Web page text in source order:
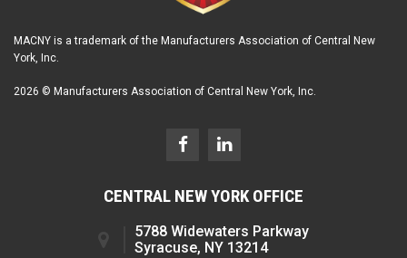
MACNY is a trademark of the Manufacturers Association of Central New
York, Inc.
2026 © Manufacturers Association of Central New York, Inc.
CENTRAL NEW YORK OFFICE
5788 Widewaters Parkway
Syracuse, NY 13214